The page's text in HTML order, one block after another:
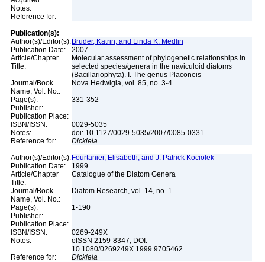
Notes:
Reference for:
Publication(s):
Author(s)/Editor(s): Bruder, Katrin, and Linda K. Medlin
Publication Date:
2007
Article/Chapter
Title:
Molecular assessment of phylogenetic relationships in
selected species/genera in the naviculoid diatoms
(Bacillariophyta). I. The genus Placoneis
Journal/Book
Name, Vol. No.:
Nova Hedwigia, vol. 85, no. 3-4
Page(s):
331-352
Publisher:
Publication Place:
ISBN/ISSN:
0029-5035
Notes:
doi: 10.1127/0029-5035/2007/0085-0331
Reference for:
Dickieia
Author(s)/Editor(s): Fourtanier, Elisabeth, and J. Patrick Kociolek
Publication Date:
1999
Article/Chapter
Title:
Catalogue of the Diatom Genera
Journal/Book
Name, Vol. No.:
Diatom Research, vol. 14, no. 1
Page(s):
1-190
Publisher:
Publication Place:
ISBN/ISSN:
0269-249X
Notes:
eISSN 2159-8347; DOI:
10.1080/0269249X.1999.9705462
Reference for:
Dickieia